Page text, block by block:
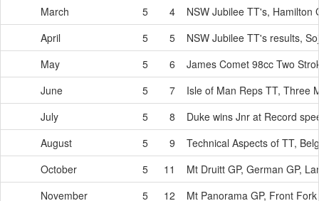
March
5 4
NSW Jubilee TT's, Hamilton
April
5 5
NSW Jubilee TT's results,
May
5 6
James Comet 98cc Two
June
5 7
Isle of Man Reps TT, Three
July
5 8
Duke wins Jnr at Record
August
5 9
Technical Aspects of TT,
October
5 11
Mt Druitt GP, German GP,
November
5 12
Mt Panorama GP, Front